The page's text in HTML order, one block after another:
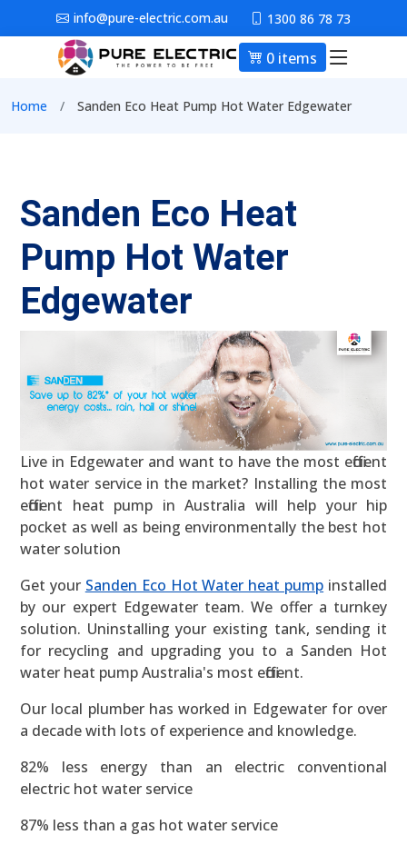
Skip to main contentinfo@pure-electric.com.au 1300 86 78 73
0 items Main
Breadcrumb
Home Sanden Eco Heat Pump Hot Water Edgewater
Sanden Eco Heat
Pump Hot Water
Edgewater
Live in Edgewater and want to have the most efficient
hot water service in the market? Installing the most
efficient heat pump in Australia will help your hip
pocket as well as being environmentally the best hot
water solution
Get your Sanden Eco Hot Water heat pump installed
by our expert Edgewater team. We offer a turnkey
solution. Uninstalling your existing tank, sending it
for recycling and upgrading you to a Sanden Hot
water heat pump Australia's most efficient.
Our local plumber has worked in Edgewater for over
a decade with lots of experience and knowledge.
82% less energy than an electric conventional
electric hot water service
87% less than a gas hot water service